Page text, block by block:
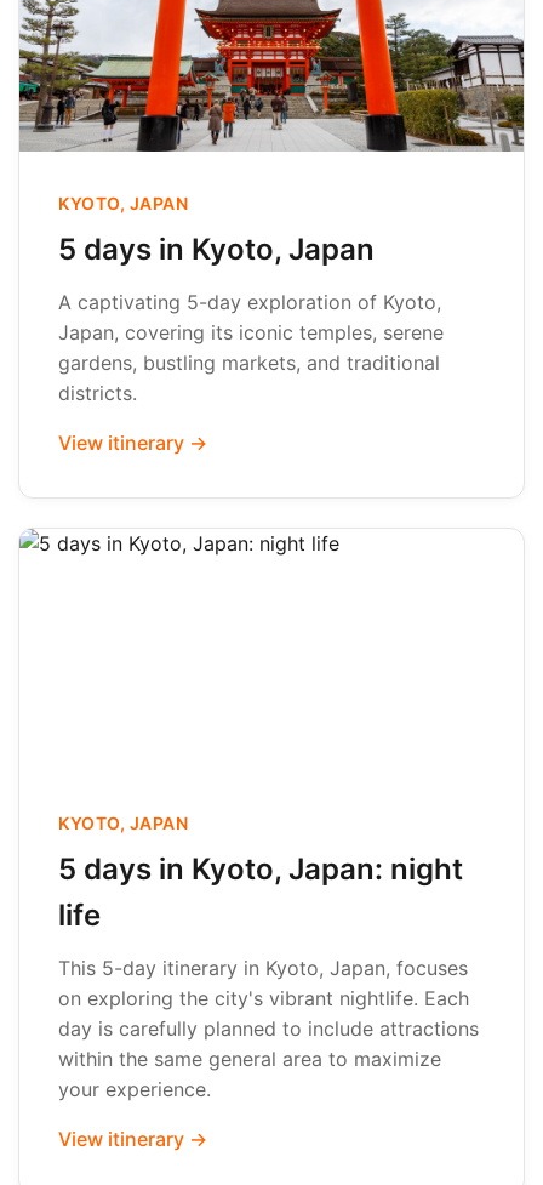
KYOTO, JAPAN
5 days in Kyoto, Japan
A captivating 5-day exploration of Kyoto,
Japan, covering its iconic temples, serene
gardens, bustling markets, and traditional
districts.
View itinerary →
KYOTO, JAPAN
5 days in Kyoto, Japan: night
life
This 5-day itinerary in Kyoto, Japan, focuses
on exploring the city's vibrant nightlife. Each
day is carefully planned to include attractions
within the same general area to maximize
your experience.
View itinerary →